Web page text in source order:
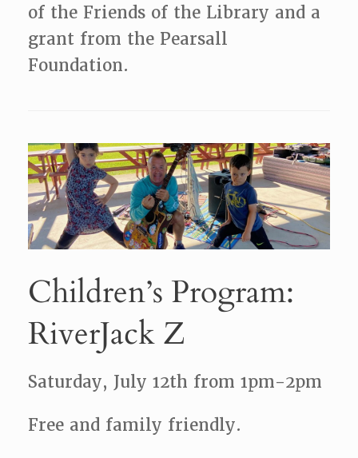
of the Friends of the Library and a
grant from the Pearsall
Foundation.
Children’s Program:
RiverJack Z
Saturday, July 12th from 1pm-2pm
Free and family friendly.